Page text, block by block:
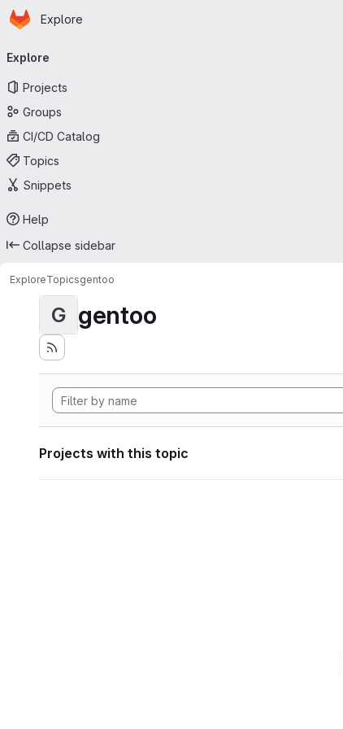
Skip to main content
Homepage
Explore
navigation
Explore
Projects
Groups
CI/CD Catalog
Topics
Snippets
Help
Collapse sidebar
ExploreTopicsgentoo
G gentoo
Projects with this topic